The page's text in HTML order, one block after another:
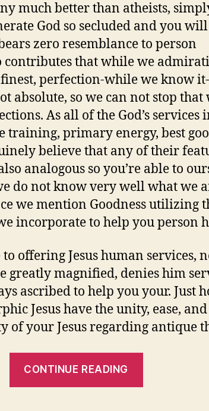
much better than atheists,
God so secluded and you will
zero resemblance to person
contributes that while we
perfection-while we know
absolute, so we can not stop that
As all of the God’s services
primary energy, best
believe that any of their
analogous so you’re able to
do not know very well what we
we mention Goodness utilizing
incorporate to help you person
to offering Jesus human services,
greatly magnified, denies him
ascribed to help you your. Just
Jesus have the unity, ease,
your Jesus regarding antique
CONTINUE READING